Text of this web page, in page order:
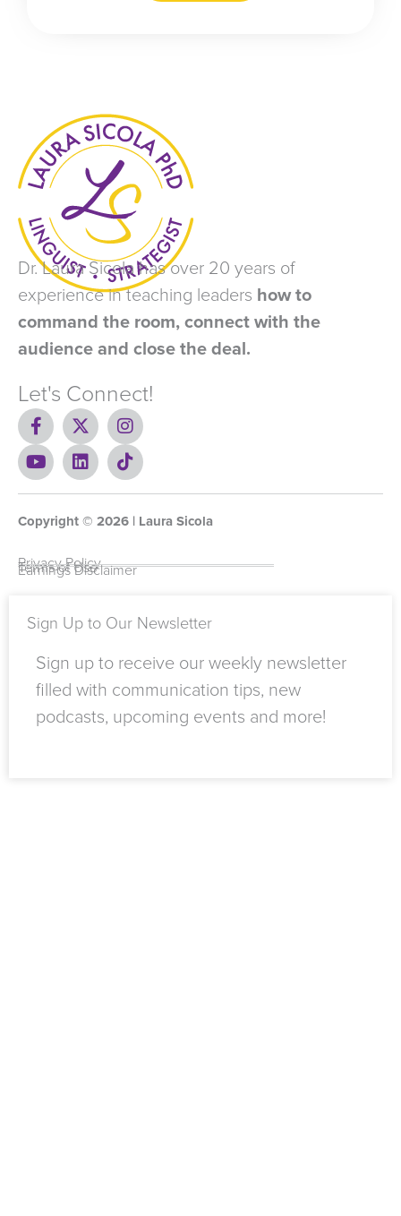
Dr. Laura Sicola has over 20 years of
experience in teaching leaders how to
command the room, connect with the
audience and close the deal.
Let's Connect!
F
a
c
e
b
o
-
f
X
-
t
w
i
t
r
I
n
s
t
a
r
m
Y
o
u
u
e
L
i
n
e
i
n
T
i
k
o
Copyright © 2026 | Laura Sicola
Privacy Policy
Terms of Use
Earnings Disclaimer
Sign Up to Our Newsletter
Sign up to receive our weekly newsletter
filled with communication tips, new
podcasts, upcoming events and more!